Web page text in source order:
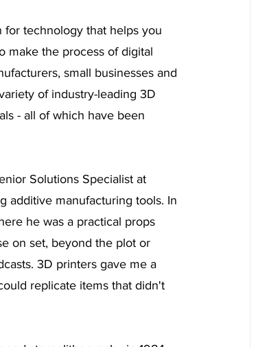
for technology that helps you
make the process of digital
small businesses and
of industry-leading 3D
- all of which have been
Solutions Specialist at
additive manufacturing tools. In
he was a practical props
on set, beyond the plot or
3D printers gave me a
replicate items that didn't